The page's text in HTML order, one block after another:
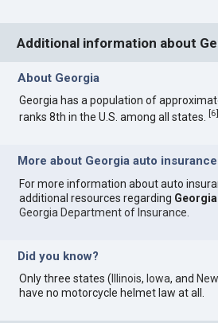
Additional information about
About Georgia
Georgia has a population of
ranks 8th in the U.S. among all states.[6]
More about Georgia auto insurance
For more information about auto
additional resources regarding
Georgia Department of Insurance
Did you know?
Only three states ( Illinois, Iowa, and
have no motorcycle helmet law at all.